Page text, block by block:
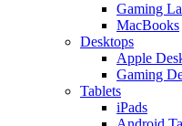
Gaming
MacBooks
Desktops
Apple
Gaming
Tablets
iPads